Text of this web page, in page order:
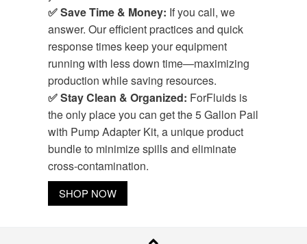
✅ Save Time & Money: If you call, we
answer. Our efficient practices and quick
response times keep your equipment
running with less down time—maximizing
production while saving resources.
✅ Stay Clean & Organized: ForFluids is
the only place you can get the 5 Gallon Pail
with Pump Adapter Kit, a unique product
bundle to minimize spills and eliminate
cross-contamination.
SHOP NOW